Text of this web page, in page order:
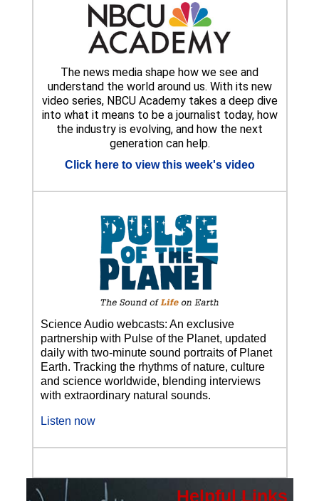
The news media shape how we see and
understand the world around us. With its new
video series, NBCU Academy takes a deep dive
into what it means to be a journalist today, how
the industry is evolving, and how the next
generation can help.
Click here to view this week's video
Science Audio webcasts: An exclusive
partnership with Pulse of the Planet, updated
daily with two-minute sound portraits of Planet
Earth. Tracking the rhythms of nature, culture
and science worldwide, blending interviews
with extraordinary natural sounds.
Listen now
Helpful Links